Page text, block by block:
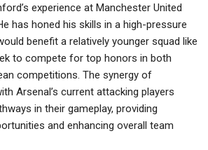
experience at Manchester United
has honed his skills in a high-pressure
benefit a relatively younger squad like
to compete for top honors in both
competitions. The synergy of
Arsenal’s current attacking players
in their gameplay, providing
and enhancing overall team